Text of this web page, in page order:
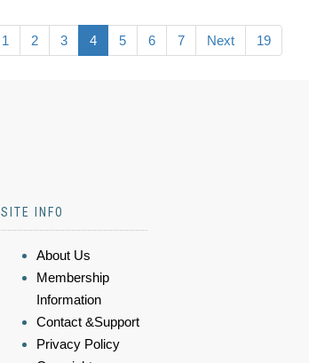
1 2 3 4 5 6 7 Next 19
SITE INFO
About Us
Membership
Information
Contact &Support
Privacy Policy